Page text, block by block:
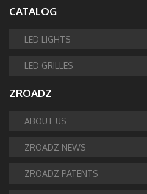
CATALOG
LED LIGHTS
LED GRILLES
ZROADZ
ABOUT US
ZROADZ NEWS
ZROADZ PATENTS